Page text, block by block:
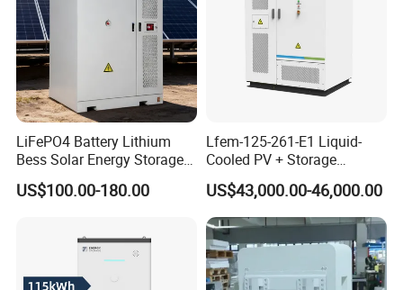
LiFePO4 Battery Lithium
Bess Solar Energy Storage
System 125kw 261kwh with
Good Price
US$100.00-180.00
Lfem-125-261-E1 Liquid-
Cooled PV + Storage
Microgrid Cabinet
US$43,000.00-46,000.00